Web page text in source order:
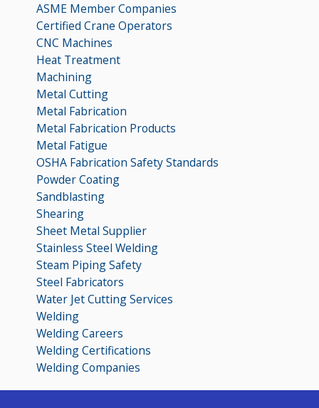
ASME Member Companies
Certified Crane Operators
CNC Machines
Heat Treatment
Machining
Metal Cutting
Metal Fabrication
Metal Fabrication Products
Metal Fatigue
OSHA Fabrication Safety Standards
Powder Coating
Sandblasting
Shearing
Sheet Metal Supplier
Stainless Steel Welding
Steam Piping Safety
Steel Fabricators
Water Jet Cutting Services
Welding
Welding Careers
Welding Certifications
Welding Companies